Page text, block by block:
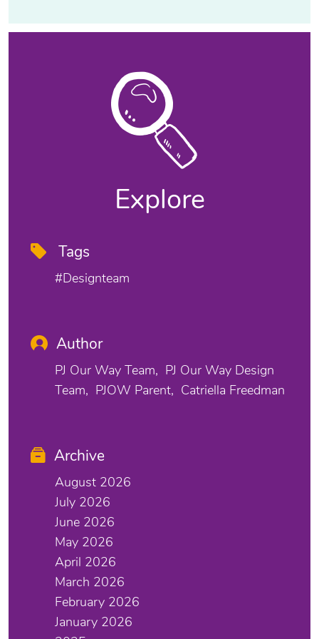
Explore
Tags
#designteam
Author
PJ Our Way Team
PJ Our Way Design
Team
PJOW Parent Catriella Freedman
Archive
August 2026
July 2026
June 2026
May 2026
April 2026
March 2026
February 2026
January 2026